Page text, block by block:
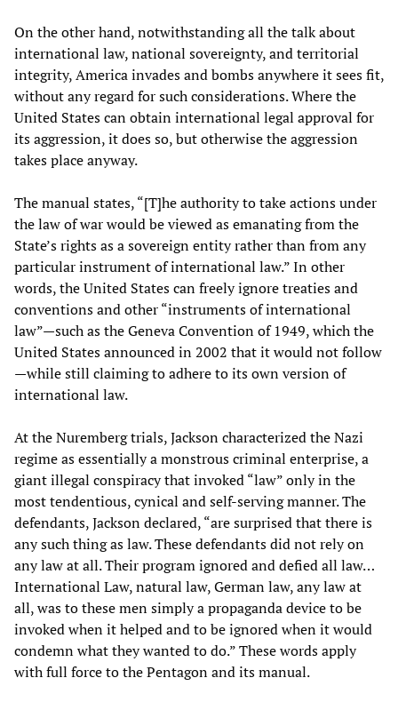
On the other hand, notwithstanding all the talk about
international law, national sovereignty, and territorial
integrity, America invades and bombs anywhere it sees fit,
without any regard for such considerations. Where the
United States can obtain international legal approval for
its aggression, it does so, but otherwise the aggression
takes place anyway.
The manual states, “[T]he authority to take actions under
the law of war would be viewed as emanating from the
State’s rights as a sovereign entity rather than from any
particular instrument of international law.” In other
words, the United States can freely ignore treaties and
conventions and other “instruments of international
law”—such as the Geneva Convention of 1949, which the
United States announced in 2002 that it would not follow
—while still claiming to adhere to its own version of
international law.
At the Nuremberg trials, Jackson characterized the Nazi
regime as essentially a monstrous criminal enterprise, a
giant illegal conspiracy that invoked “law” only in the
most tendentious, cynical and self-serving manner. The
defendants, Jackson declared, “are surprised that there is
any such thing as law. These defendants did not rely on
any law at all. Their program ignored and defied all law…
International Law, natural law, German law, any law at
all, was to these men simply a propaganda device to be
invoked when it helped and to be ignored when it would
condemn what they wanted to do.” These words apply
with full force to the Pentagon and its manual.